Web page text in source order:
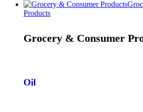
Products
Grocery & Consumer
Oil